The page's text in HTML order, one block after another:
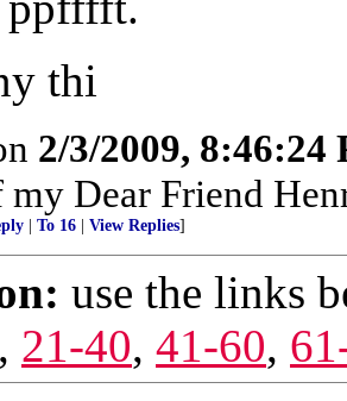
thi
2/3/2009, 8:46:24
Dear Friend
To 16 View Replies]
use the links
, 21-40, 41-60,